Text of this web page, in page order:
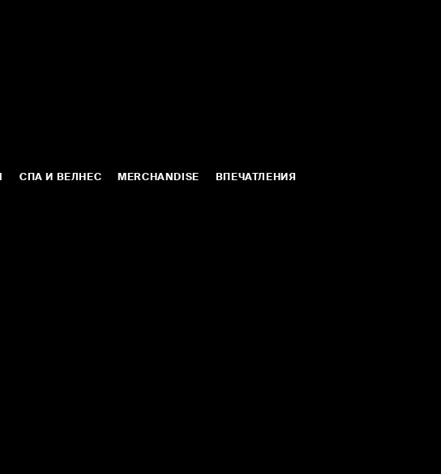
СПА И ВЕЛНЕС MERCHANDISE ВПЕЧАТЛЕНИЯ